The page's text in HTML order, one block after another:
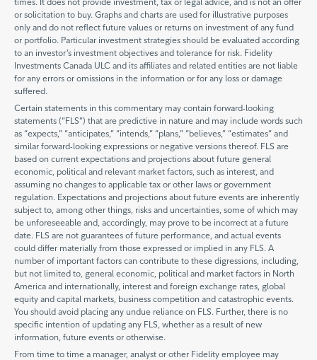
or solicitation to buy. Graphs and charts are used for illustrative purposes
only and do not reflect future values or returns on investment of any fund
or portfolio. Particular investment strategies should be evaluated according
to an investor’s investment objectives and tolerance for risk. Fidelity
Investments Canada ULC and its affiliates and related entities are not liable
for any errors or omissions in the information or for any loss or damage
suffered.
Certain statements in this commentary may contain forward-looking
statements (“FLS”) that are predictive in nature and may include words such
as “expects,” “anticipates,” “intends,” “plans,” “believes,” “estimates” and
similar forward-looking expressions or negative versions thereof. FLS are
based on current expectations and projections about future general
economic, political and relevant market factors, such as interest, and
assuming no changes to applicable tax or other laws or government
regulation. Expectations and projections about future events are inherently
subject to, among other things, risks and uncertainties, some of which may
be unforeseeable and, accordingly, may prove to be incorrect at a future
date. FLS are not guarantees of future performance, and actual events
could differ materially from those expressed or implied in any FLS. A
number of important factors can contribute to these digressions, including,
but not limited to, general economic, political and market factors in North
America and internationally, interest and foreign exchange rates, global
equity and capital markets, business competition and catastrophic events.
You should avoid placing any undue reliance on FLS. Further, there is no
specific intention of updating any FLS, whether as a result of new
information, future events or otherwise.
From time to time a manager, analyst or other Fidelity employee may